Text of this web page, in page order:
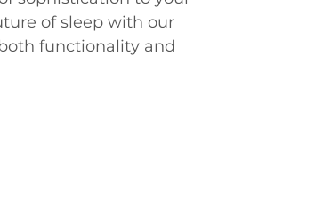
of sleep with our
functionality and